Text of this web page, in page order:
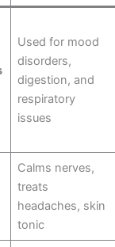
Used for mood
disorders,
digestion, and
respiratory
issues
Calms nerves,
treats
headaches, skin
tonic